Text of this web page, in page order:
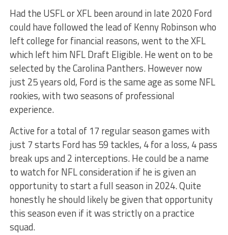
Had the USFL or XFL been around in late 2020 Ford
could have followed the lead of Kenny Robinson who
left college for financial reasons, went to the XFL
which left him NFL Draft Eligible. He went on to be
selected by the Carolina Panthers. However now
just 25 years old, Ford is the same age as some NFL
rookies, with two seasons of professional
experience.
Active for a total of 17 regular season games with
just 7 starts Ford has 59 tackles, 4 for a loss, 4 pass
break ups and 2 interceptions. He could be a name
to watch for NFL consideration if he is given an
opportunity to start a full season in 2024. Quite
honestly he should likely be given that opportunity
this season even if it was strictly on a practice
squad.